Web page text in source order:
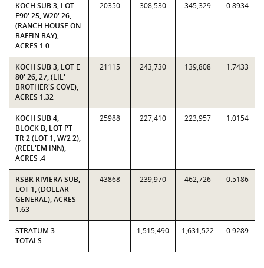
KOCH SUB 3, LOT
E90' 25, W20' 26,
(RANCH HOUSE ON
BAFFIN BAY),
ACRES 1.0
20350 308,530 345,329 0.8934
KOCH SUB 3, LOT E
80' 26, 27, (LIL'
BROTHER'S COVE),
ACRES 1.32
21115 243,730 139,808 1.7433
KOCH SUB 4,
BLOCK B, LOT PT
TR 2 (LOT 1, W/2 2),
(REEL'EM INN),
ACRES .4
25988 227,410 223,957 1.0154
RSBR RIVIERA SUB,
LOT 1, (DOLLAR
GENERAL), ACRES
1.63
43868 239,970 462,726 0.5186
STRATUM 3
TOTALS
1,515,490 1,631,522 0.9289